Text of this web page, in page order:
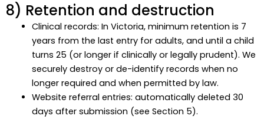
8) Retention and destruction
Clinical records: In Victoria, minimum retention is 7
years from the last entry for adults, and until a child
turns 25 (or longer if clinically or legally prudent). We
securely destroy or de-identify records when no
longer required and when permitted by law.
Website referral entries: automatically deleted 30
days after submission (see Section 5).